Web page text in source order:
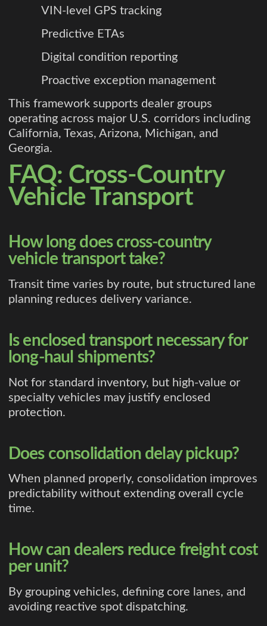
VIN-level GPS tracking
Predictive ETAs
Digital condition reporting
Proactive exception management
This framework supports dealer groups
operating across major U.S. corridors including
California, Texas, Arizona, Michigan, and
Georgia.
FAQ: Cross-Country
Vehicle Transport
How long does cross-country
vehicle transport take?
Transit time varies by route, but structured lane
planning reduces delivery variance.
Is enclosed transport necessary for
long-haul shipments?
Not for standard inventory, but high-value or
specialty vehicles may justify enclosed
protection.
Does consolidation delay pickup?
When planned properly, consolidation improves
predictability without extending overall cycle
time.
How can dealers reduce freight cost
per unit?
By grouping vehicles, defining core lanes, and
avoiding reactive spot dispatching.